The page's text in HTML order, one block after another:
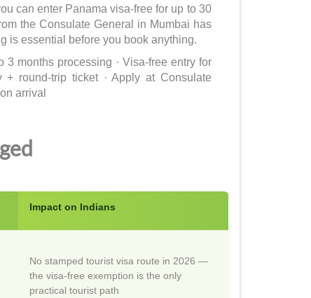
can enter Panama visa-free for up to 30
the Consulate General in Mumbai has
is essential before you book anything.
months processing · Visa-free entry for
round-trip ticket · Apply at Consulate
arrival
Impact on Indians
No stamped tourist visa route in 2026 —
the visa-free exemption is the only
practical tourist path